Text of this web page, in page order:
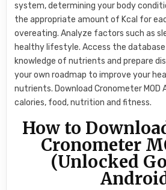
system, determining your body
the appropriate amount of Kcal for
overeating. Analyze factors such as
healthy lifestyle. Access the
knowledge of nutrients and prepare
your own roadmap to improve your
nutrients. Download Cronometer MOD
calories, food, nutrition and fitness.
How to
Cronometer
(Unlocked